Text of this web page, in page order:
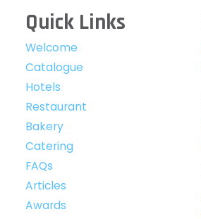
Quick Links
Welcome
Catalogue
Hotels
Restaurant
Bakery
Catering
FAQs
Articles
Awards